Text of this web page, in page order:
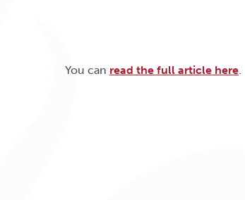
You can read the full article here.